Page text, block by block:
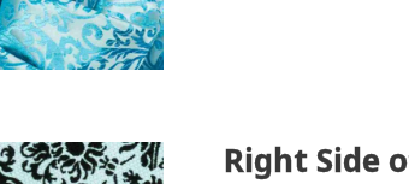
Right Side